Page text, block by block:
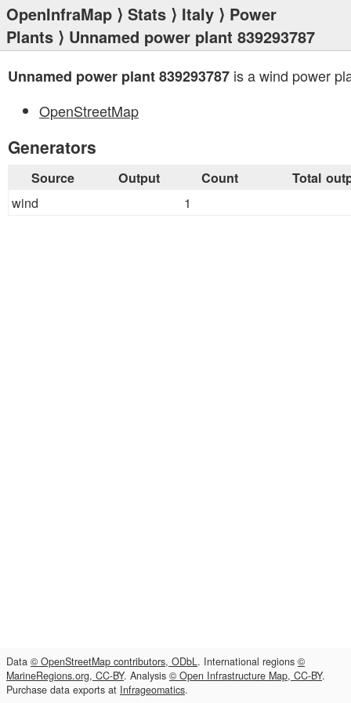
OpenInfraMap ⟩ Stats ⟩ Italy ⟩ Power
Plants ⟩ Unnamed power plant 839293787
Unnamed power plant 839293787 is a wind power
OpenStreetMap
Generators
Source Output Count Total
wind 1
Data © OpenStreetMap contributors, ODbL. International regions ©
MarineRegions.org, CC-BY. Analysis © Open Infrastructure Map, CC-BY.
Purchase data exports at Infrageomatics.